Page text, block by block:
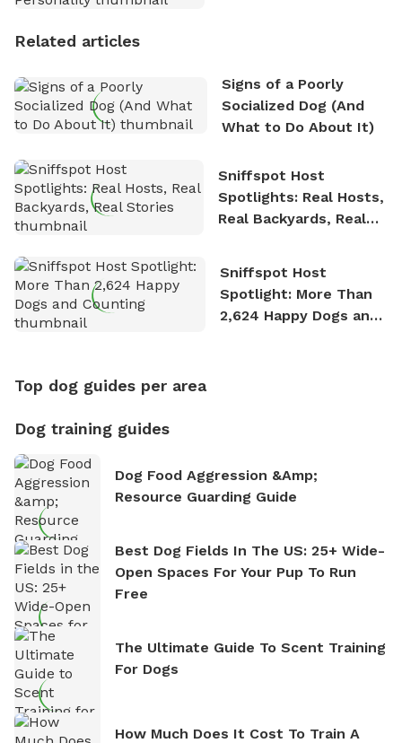
Related articles
Signs of a Poorly
Socialized Dog (And
What to Do About It)
Sniffspot Host
Spotlights: Real Hosts,
Real Backyards, Real
Sniffspot Host
Spotlight: More Than
2,624 Happy Dogs and
Top dog guides per area
Dog training guides
Dog Food Aggression &amp;
Resource Guarding Guide
Best Dog Fields In The US: 25+ Wide-
Open Spaces For Your Pup To Run
Free
The Ultimate Guide To Scent Training
For Dogs
How Much Does It Cost To Train A